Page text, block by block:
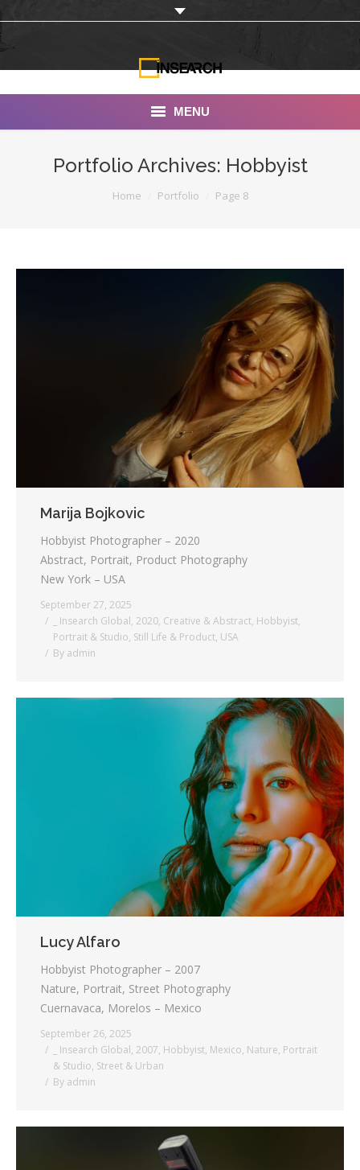
MENU
Associate Photographers
Contact Us
Portfolio Archives: Hobbyist
Home Portfolio Page 8
Marija Bojkovic
Hobbyist Photographer – 2020
Abstract, Portrait, Product Photography
New York – USA
September 27, 2025
_ Insearch Global, 2020, Creative & Abstract, Hobbyist,
Portrait & Studio, Still Life & Product, USA
By admin
Lucy Alfaro
Hobbyist Photographer – 2007
Nature, Portrait, Street Photography
Cuernavaca, Morelos – Mexico
September 26, 2025
_ Insearch Global, 2007, Hobbyist, Mexico, Nature, Portrait
& Studio, Street & Urban
By admin